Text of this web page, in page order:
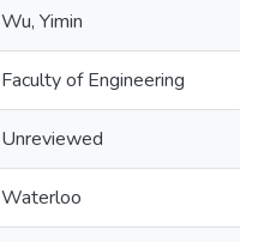
Wu, Yimin
Faculty of Engineering
Unreviewed
Waterloo